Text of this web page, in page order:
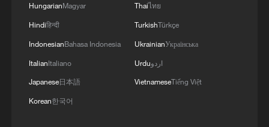
Story compiled with assistance from wire
reports
TOP NEWS
HungarianMagyar
Hindiहिन्दी
IndonesianBahasa Indonesia
ItalianItaliano
Japanese日本語
Korean한국어
Thaiไทย
TurkishTürkçe
UkrainianУкраїнська
Urduاردو
VietnameseTiếng Việt